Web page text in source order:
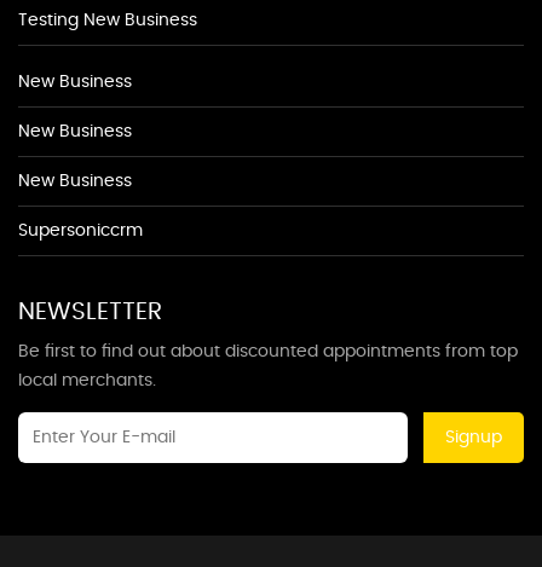
Testing New Business
New Business
New Business
New Business
Supersoniccrm
NEWSLETTER
Be first to find out about discounted appointments from top
local merchants.
Signup